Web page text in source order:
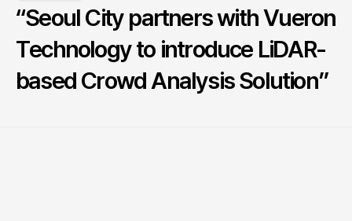
“Seoul City partners with Vueron
Technology to introduce LiDAR-
based Crowd Analysis Solution”